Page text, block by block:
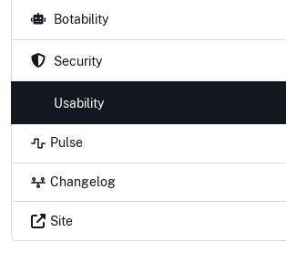
Botability
Security
Usability
Pulse
Changelog
Site